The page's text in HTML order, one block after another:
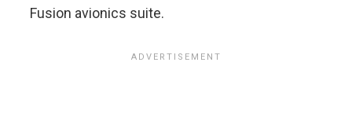
Fusion avionics suite.